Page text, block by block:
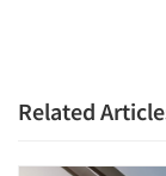
Related